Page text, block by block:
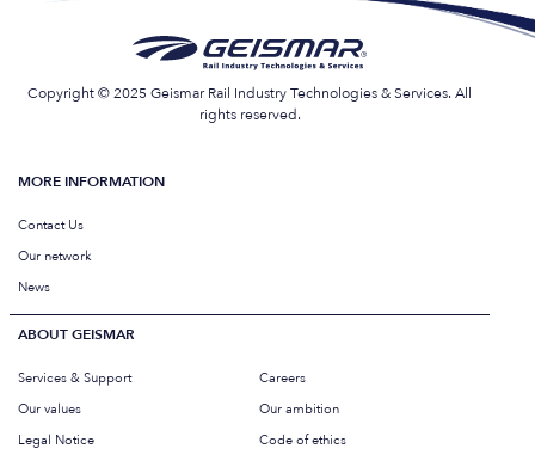
Copyright © 2025 Geismar Rail Industry Technologies & Services. All
rights reserved.
MORE INFORMATION
Contact Us
Our network
News
ABOUT GEISMAR
Services & Support
Careers
Our values
Our ambition
Legal Notice
Code of ethics